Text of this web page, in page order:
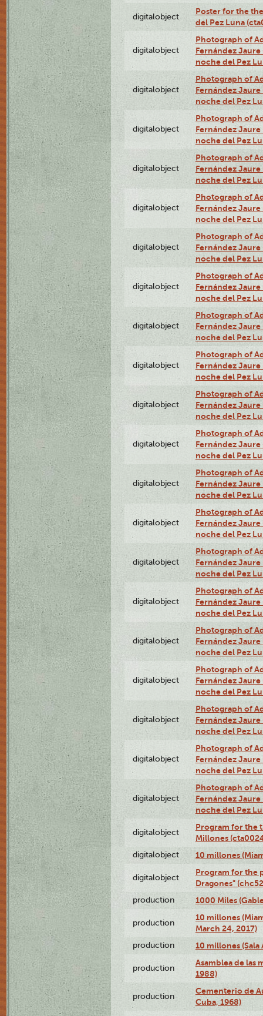
digitalobject
Poster for the
del Pez Luna
digitalobject
Photograph of
Fernández
noche del Pez
digitalobject
Photograph of
Fernández
noche del Pez
digitalobject
Photograph of
Fernández
noche del Pez
digitalobject
Photograph of
Fernández
noche del Pez
digitalobject
Photograph of
Fernández
noche del Pez
digitalobject
Photograph of
Fernández
noche del Pez
digitalobject
Photograph of
Fernández
noche del Pez
digitalobject
Photograph of
Fernández
noche del Pez
digitalobject
Photograph of
Fernández
noche del Pez
digitalobject
Photograph of
Fernández
noche del Pez
digitalobject
Photograph of
Fernández
noche del Pez
digitalobject
Photograph of
Fernández
noche del Pez
digitalobject
Photograph of
Fernández
noche del Pez
digitalobject
Photograph of
Fernández
noche del Pez
digitalobject
Photograph of
Fernández
noche del Pez
digitalobject
Photograph of
Fernández
noche del Pez
digitalobject
Photograph of
Fernández
noche del Pez
digitalobject
Photograph of
Fernández
noche del Pez
digitalobject
Photograph of
Fernández
noche del Pez
digitalobject
Photograph of
Fernández
noche del Pez
digitalobject
Program for the
Millones
digitalobject 10 millones
digitalobject
Program for the
Dragones"
production 1000 Miles
production
10 millones
March 24, 2017)
production 10 millones (Sala
production
Asamblea de las
1988)
production
Cementerio de
Cuba, 1968)